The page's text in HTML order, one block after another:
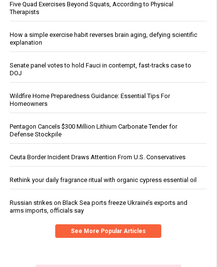
Five Quad Exercises Beyond Squats, According to Physical
Therapists
How a simple exercise habit reverses brain aging, defying scientific
explanation
Senate panel votes to hold Fauci in contempt, fast-tracks case to
DOJ
Wildfire Home Preparedness Guidance: Essential Tips For
Homeowners
Pentagon Cancels $300 Million Lithium Carbonate Tender for
Defense Stockpile
Ceuta Border Incident Draws Attention From U.S. Conservatives
Rethink your daily fragrance ritual with organic cypress essential oil
Russian strikes on Black Sea ports freeze Ukraine’s exports and
arms imports, officials say
See More Popular Articles